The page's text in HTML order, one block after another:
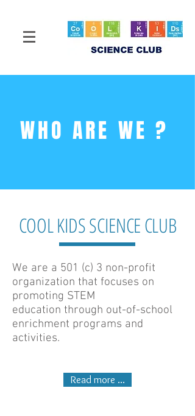
WHO ARE WE ?
We are a 501 (c) 3 non-profit
organization that focuses on
promoting STEM
education through out-of-school
enrichment programs and
activities.
COOL KIDS SCIENCE CLUB
Read more ...